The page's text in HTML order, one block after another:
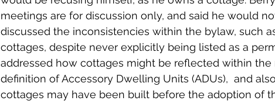
meetings are for discussion only, and said he would
discussed the inconsistencies within the bylaw, such
cottages, despite never explicitly being listed as a
addressed how cottages might be reflected within
definition of Accessory Dwelling Units (ADUs),  and
cottages may have been built before the adoption of